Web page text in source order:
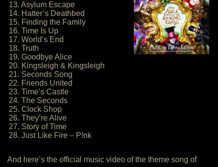
13. Asylum Escape
14. Hatter’s Deathbed
15. Finding the Family
16. Time Is Up
17. World’s End
18. Truth
19. Goodbye Alice
20. Kingsleigh & Kingsleigh
21. Seconds Song
22. Friends United
23. Time’s Castle
24. The Seconds
25. Clock Shop
26. They’re Alive
27. Story of Time
28. Just Like Fire – P!nk
And here’s the official music video of the theme song of